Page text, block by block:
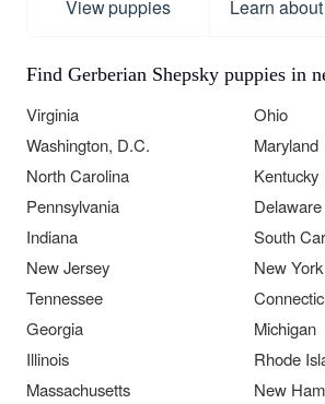
View puppies Learn
Find Gerberian Shepsky puppies in
Virginia
Ohio
Washington, D.C.
Maryland
North Carolina
Kentucky
Pennsylvania
Delaware
Indiana
South
New Jersey
New York
Tennessee
Georgia
Michigan
Illinois
Rhode
Massachusetts
New